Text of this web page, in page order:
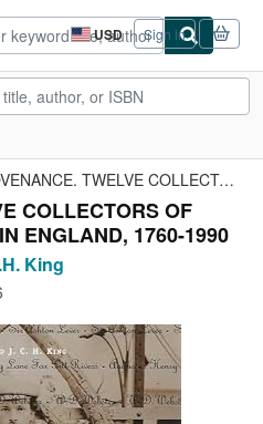
USD
Site
shopping
preferences
Sign in
PROVENANCE. TWELVE COLLECTORS OF ETHNOGRAPHIC ART IN ENGLAND, ...
COLLECTORS OF
ENGLAND, 1760-1990
King